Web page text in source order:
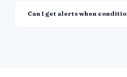
Can I get alerts when